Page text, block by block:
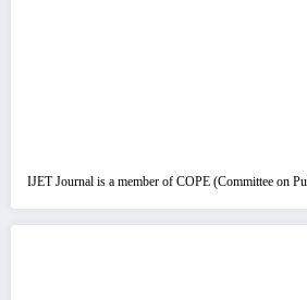
IJET Journal is a member of COPE (Committee on